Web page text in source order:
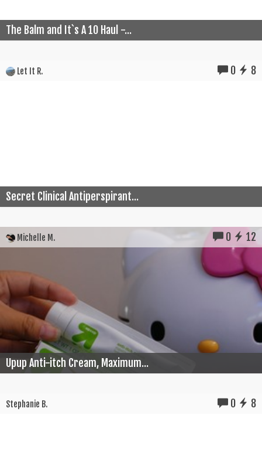
The Balm and It`s A 10 Haul -...
Let It R. 0 8
Secret Clinical Antiperspirant...
Michelle M. 0 12
Upup Anti-itch Cream, Maximum...
Stephanie B. 0 8